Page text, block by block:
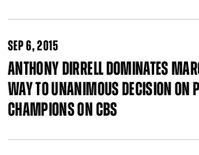
SEP6, 2015
ANTHONY DIRRELL DOMINATES
WAY TO UNANIMOUS DECISION ON
CHAMPIONS ON CBS